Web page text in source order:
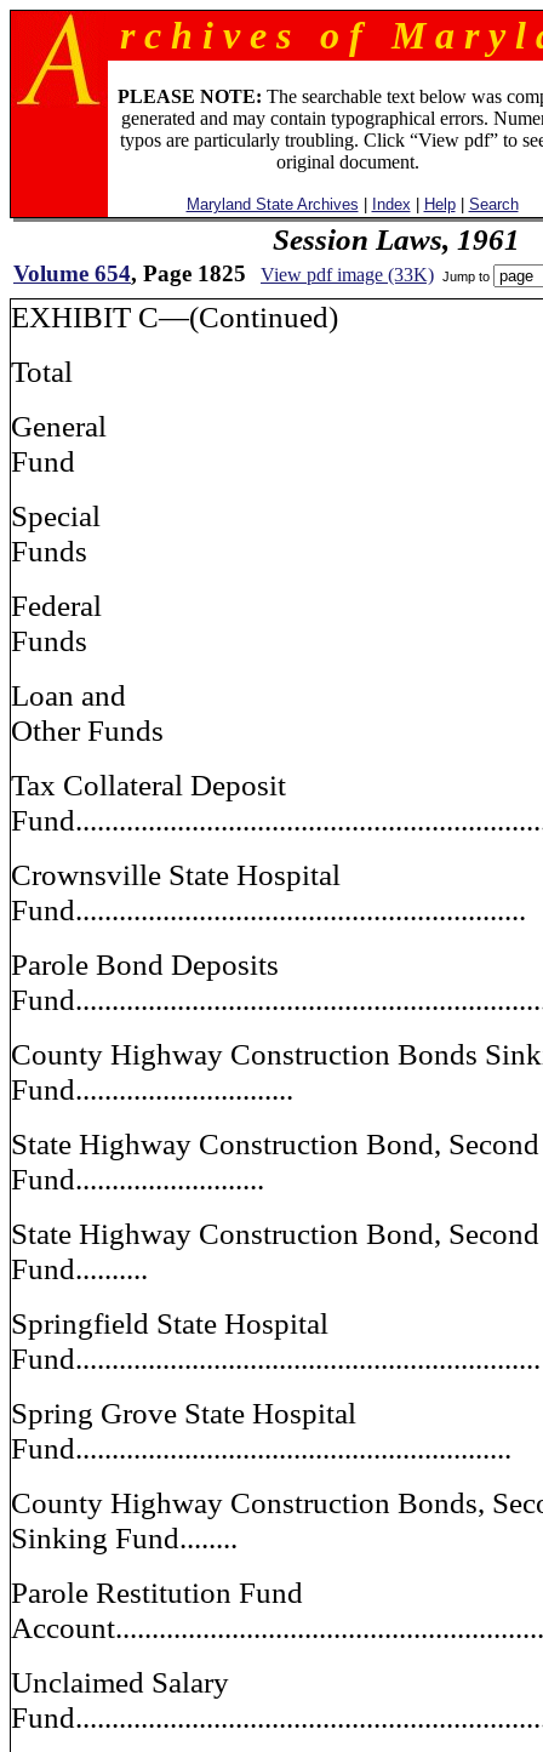
r c h i v e s o f M a r y l
PLEASE NOTE: The searchable text below was
generated and may contain typographical errors.
typos are particularly troubling. Click “View pdf” to
original document.
Maryland State Archives Index Help| Search
Session Laws, 1961
Volume 654, Page 1825 View pdf image (33K) Jump to
EXHIBIT C—(Continued)
Total
General
Fund
Special
Funds
Federal
Funds
Loan and
Other Funds
Tax Collateral Deposit
Crownsville State Hospital
Fund..............................................................
Parole Bond Deposits
County Highway Construction Bonds
Fund..............................
State Highway Construction Bond, Second
Fund..........................
State Highway Construction Bond,
Fund..........
Springfield State Hospital
Fund................................................................
Spring Grove State Hospital
Fund............................................................
County Highway Construction Bonds,
Sinking Fund........
Parole Restitution Fund
Unclaimed Salary